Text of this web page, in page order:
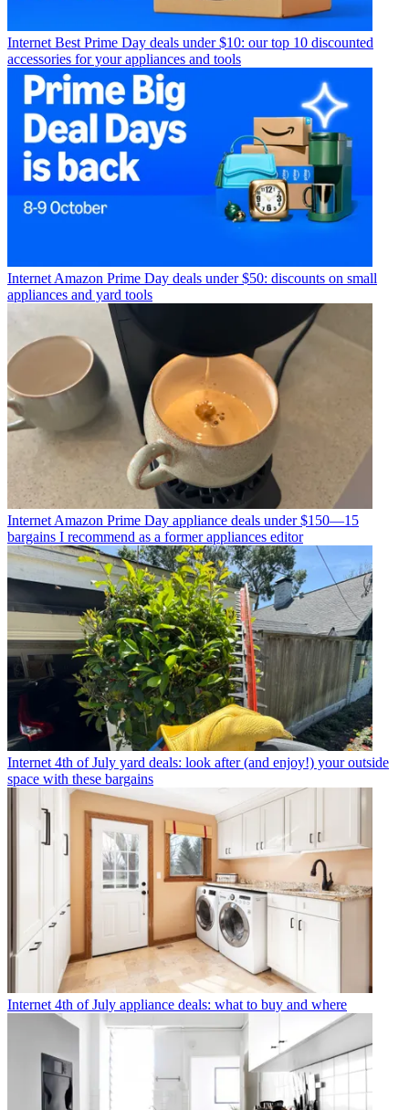
Internet Best Prime Day deals under $10: our top 10 discounted
accessories for your appliances and tools
Internet Amazon Prime Day deals under $50: discounts on small
appliances and yard tools
Internet Amazon Prime Day appliance deals under $150—15
bargains I recommend as a former appliances editor
Internet 4th of July yard deals: look after (and enjoy!) your outside
space with these bargains
Internet 4th of July appliance deals: what to buy and where